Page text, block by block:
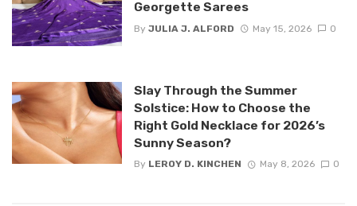
Georgette Sarees
By JULIA J. ALFORD May 15, 2026 0
Slay Through the Summer
Solstice: How to Choose the
Right Gold Necklace for 2026’s
Sunny Season?
By LEROY D. KINCHEN May 8, 2026 0